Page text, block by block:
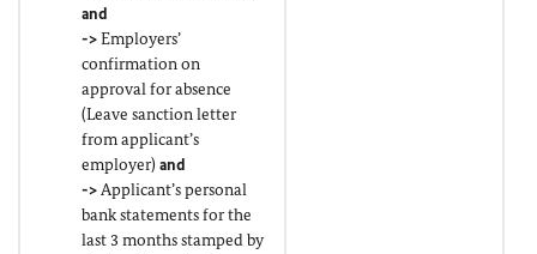
and
->Employers’
confirmation on
approval for absence
(Leave sanction letter
from applicant’s
employer) and
->Applicant’s personal
bank statements for the
last 3 months stamped by